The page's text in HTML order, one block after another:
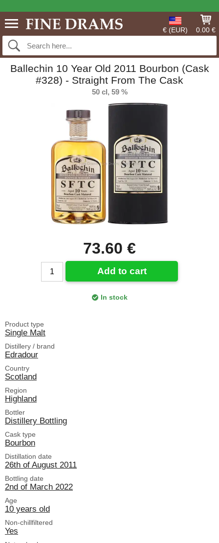
€ (EUR) 0.00 €
Ballechin 10 Year Old 2011 Bourbon (Cask
#328) - Straight From The Cask
50 cl, 59 %
73.60 €
Add to cart
In stock
Product type
Single Malt
Distillery / brand
Edradour
Country
Scotland
Region
Highland
Bottler
Distillery Bottling
Cask type
Bourbon
Distillation date
26th of August 2011
Bottling date
2nd of March 2022
Age
10 years old
Non-chillfiltered
Yes